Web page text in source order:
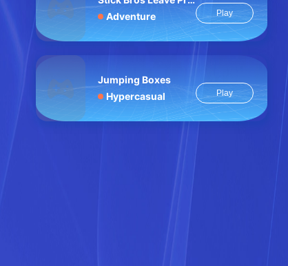
Adventure
Play
Jumping Boxes
Hypercasual
Play